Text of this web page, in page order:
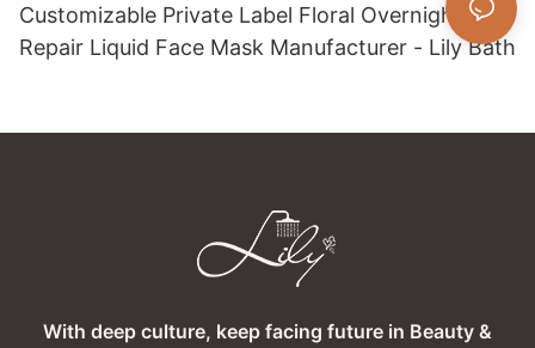
Customizable Private Label Floral Overnight
Repair Liquid Face Mask Manufacturer - Lily Bath
With deep culture, keep facing future in Beauty &